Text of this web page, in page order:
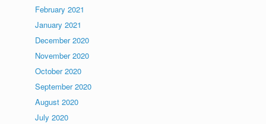
February 2021
January 2021
December 2020
November 2020
October 2020
September 2020
August 2020
July 2020